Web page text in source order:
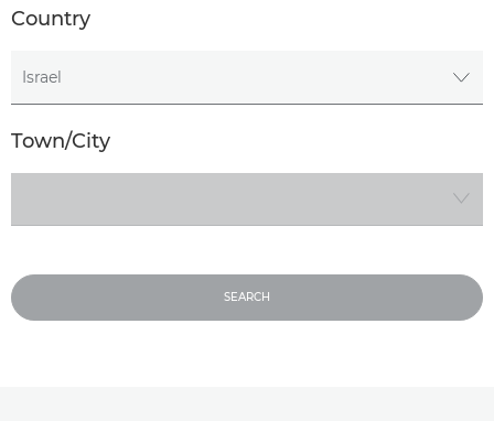
Country
Town/City
SEARCH